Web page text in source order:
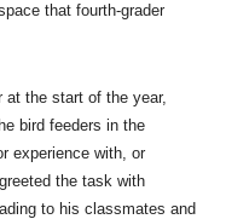
that fourth-grader
at the start of the year,
bird feeders in the
experience with, or
the task with
to his classmates and